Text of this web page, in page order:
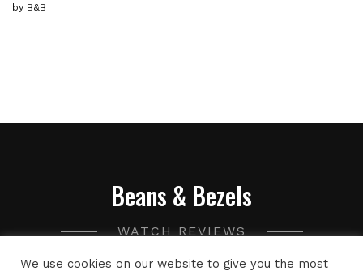
by B&B
Beans & Bezels
WATCH REVIEWS
We use cookies on our website to give you the most